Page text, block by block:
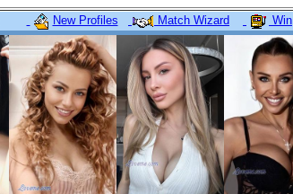
New Profiles Match Wizard Win